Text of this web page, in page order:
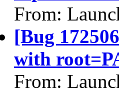
From:
[Bug
with
From: